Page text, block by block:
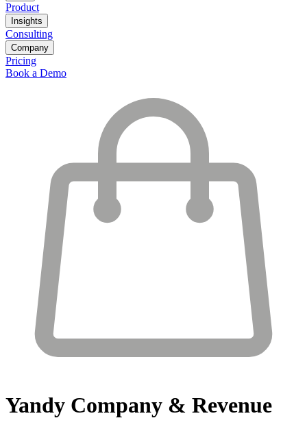
Product
Insights
Consulting
Company
Pricing
Book a Demo
Yandy Company & Revenue